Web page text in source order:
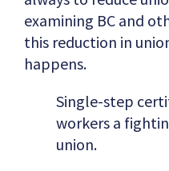
examining BC and
this reduction in
happens.
Single-step
workers a
union.